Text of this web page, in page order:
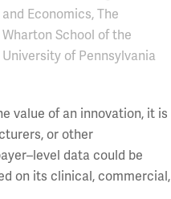
and Economics, The
Wharton School of the
University of Pennsylvania
value of an innovation, it is
or other
data could be
on its clinical, commercial,